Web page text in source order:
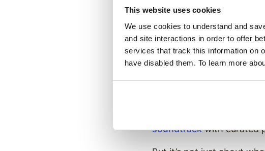
This website uses cookies
We use cookies to understand and
and site interactions in order to offer
services that track this information on
have disabled them. To learn more
One of the most
through sensory
comes to drawing
range of tools to help
Holiday-themed digital
events, giving your store
Our in-store messaging
soundtrackwith curated